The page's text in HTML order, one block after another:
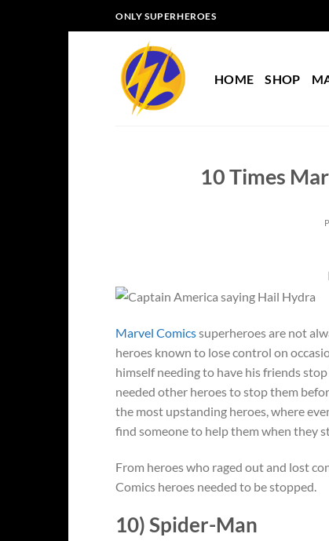
to
ONLY SUPERHEROES
HOME SHOP
10 Times
Marvel Comicssuperheroes are not
heroes known to lose control on
himself needing to have his friends
needed other heroes to stop them
the most upstanding heroes, where
find someone to help them when they
From heroes who raged out and lost
Comics heroes needed to be stopped.
10) Spider-Man